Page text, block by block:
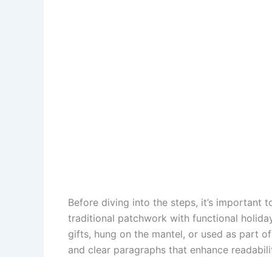
Before diving into the steps, it’s important
traditional patchwork with functional
gifts, hung on the mantel, or used as part
and clear paragraphs that enhance